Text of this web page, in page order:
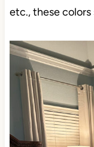
etc., these